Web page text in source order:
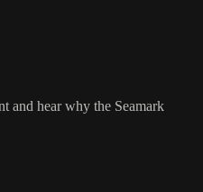
and hear why the Seamark